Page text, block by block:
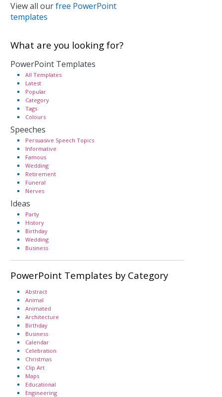
View all ourfree PowerPoint
templates
What are you looking for?
PowerPoint Templates
All Templates
Latest
Popular
Category
Tags
Colours
Speeches
Persuasive Speech Topics
Informative
Famous
Wedding
Retirement
Funeral
Nerves
Ideas
Party
History
Birthday
Wedding
Business
PowerPoint Templates by Category
Abstract
Animal
Animated
Architecture
Birthday
Business
Calendar
Celebration
Christmas
Clip Art
Maps
Educational
Engineering